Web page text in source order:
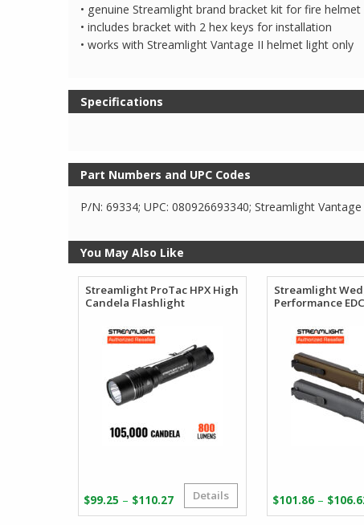
• genuine Streamlight brand bracket kit for fire helmet
• includes bracket with 2 hex keys for installation
• works with Streamlight Vantage II helmet light only
Specifications
Part Numbers and UPC Codes
P/N: 69334; UPC: 080926693340; Streamlight
You May Also Like
Streamlight ProTac HPX High
Candela Flashlight
$99.25 – $110.27Price
range:
Details
Streamlight
Performance
$101.86 – $